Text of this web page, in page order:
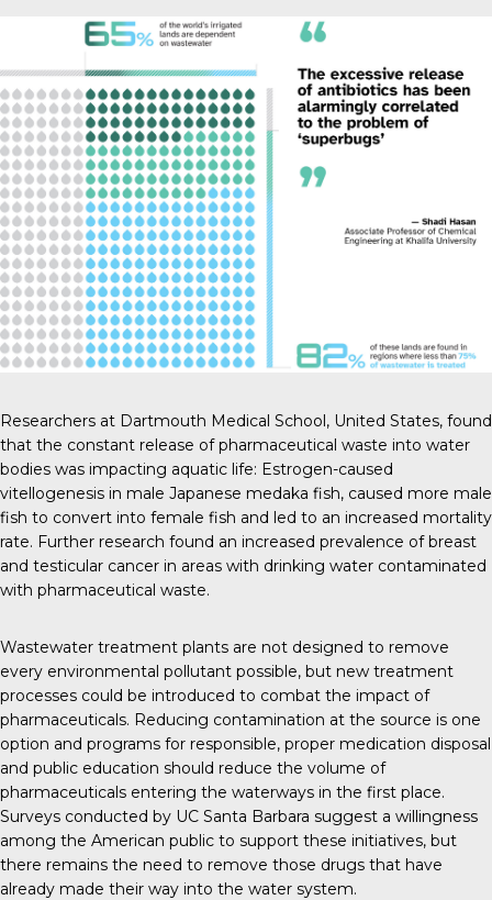
Researchers at Dartmouth Medical School, United States, found
that the constant release of pharmaceutical waste into water
bodies was impacting aquatic life: Estrogen-caused
vitellogenesis in male Japanese medaka fish, caused more male
fish to convert into female fish and led to an increased mortality
rate. Further research found an increased prevalence of breast
and testicular cancer in areas with drinking water contaminated
with pharmaceutical waste.
Wastewater treatment plants are not designed to remove
every environmental pollutant possible, but new treatment
processes could be introduced to combat the impact of
pharmaceuticals. Reducing contamination at the source is one
option and programs for responsible, proper medication disposal
and public education should reduce the volume of
pharmaceuticals entering the waterways in the first place.
Surveys conducted by UC Santa Barbara suggest a willingness
among the American public to support these initiatives, but
there remains the need to remove those drugs that have
already made their way into the water system.